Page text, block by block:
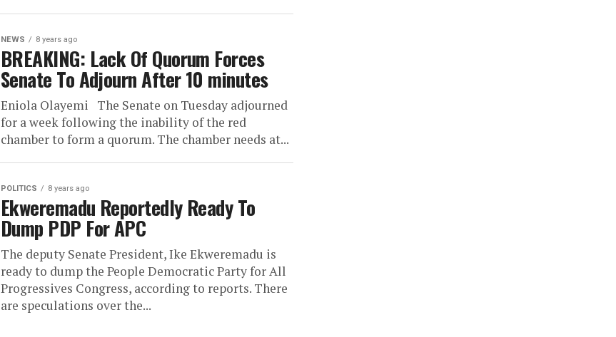
NEWS 8 years ago
BREAKING: Lack Of Quorum Forces
Senate To Adjourn After 10 minutes
Eniola Olayemi The Senate on Tuesday adjourned
for a week following the inability of the red
chamber to form a quorum. The chamber needs at...
POLITICS 8 years ago
Ekweremadu Reportedly Ready To
Dump PDP For APC
The deputy Senate President, Ike Ekweremadu is
ready to dump the People Democratic Party for All
Progressives Congress, according to reports. There
are speculations over the...